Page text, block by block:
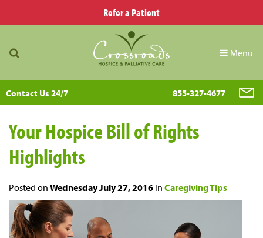
Refer a Patient
Menu
Contact Us 24/7 855-327-4677
Your Hospice Bill of Rights
Highlights
Posted on Wednesday July 27, 2016 in Caregiving Tips